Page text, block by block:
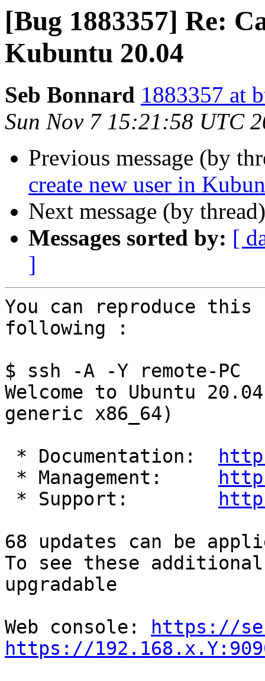
[Bug 1883357] Re:
Kubuntu 20.04
Seb Bonnard 1883357 at
Sun Nov 7 15:21:58 UTC
Previous message (by
create new user in
Next message (by
Messages sorted by: [
]
You can reproduce
following :
$ ssh -A -Y remote-PC
Welcome to Ubuntu
generic x86_64)
* Documentation:
* Management:
* Support:
68 updates can be
To see these
upgradable
Web console:
https://
https://